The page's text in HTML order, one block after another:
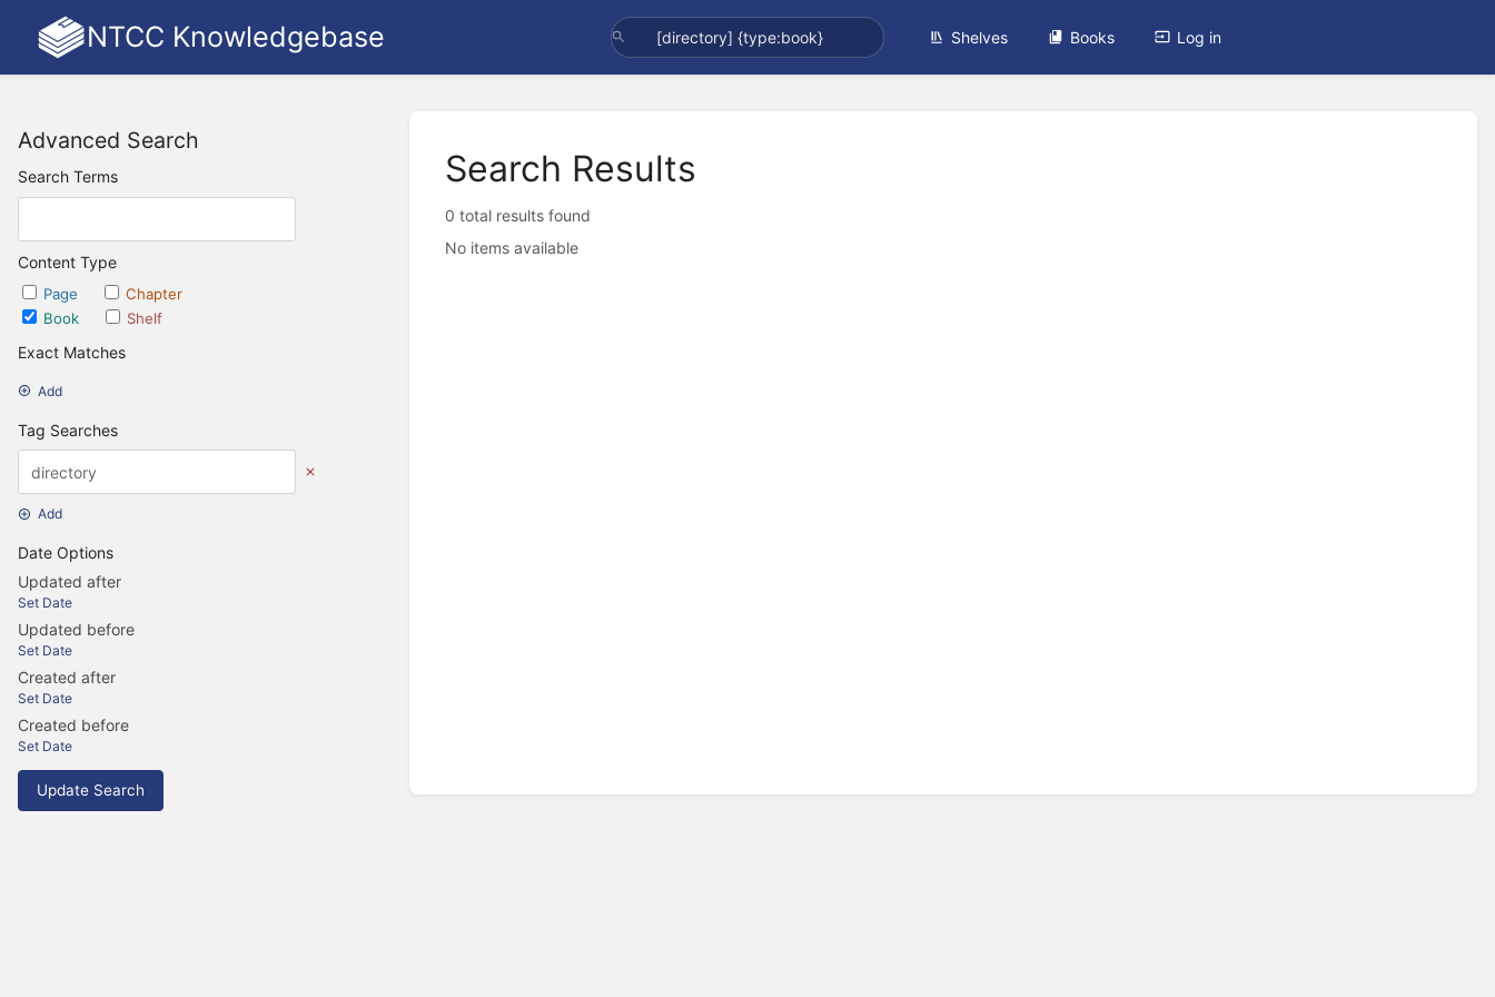
NTCC Knowledgebase Shelves Books Log in
Advanced Search
Search Terms
Content Type
Page
Chapter
Book
Shelf
Exact Matches
Add
Tag Searches
Add
Date Options
Updated after
Set Date
Updated before
Set Date
Created after
Set Date
Created before
Set Date
Update Search
Search Results
0 total results found
No items available